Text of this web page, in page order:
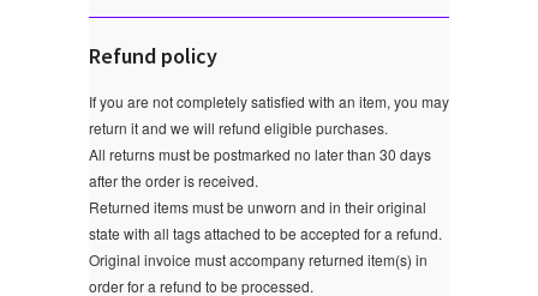
Refund policy
If you are not completely satisfied with an item, you may
return it and we will refund eligible purchases.
All returns must be postmarked no later than 30 days
after the order is received.
Returned items must be unworn and in their original
state with all tags attached to be accepted for a refund.
Original invoice must accompany returned item(s) in
order for a refund to be processed.